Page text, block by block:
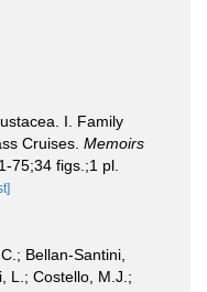
I. Family
Cruises. Memoirs
75;34 figs.;1 pl.
Bellan-Santini,
L.; Costello, M.J.;